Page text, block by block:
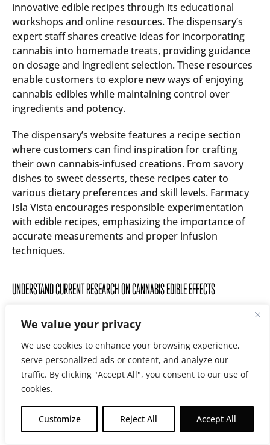
We value your privacy
We use cookies to enhance your browsing experience,
serve personalized ads or content, and analyze our
traffic. By clicking "Accept All", you consent to our use of
cookies.
Customize Reject All Accept All
innovative edible recipes through its educational
workshops and online resources. The dispensary’s
expert staff shares creative ideas for incorporating
cannabis into homemade treats, providing guidance
on dosage and ingredient selection. These resources
enable customers to explore new ways of enjoying
cannabis edibles while maintaining control over
ingredients and potency.
The dispensary’s website features a recipe section
where customers can find inspiration for crafting
their own cannabis-infused creations. From savory
dishes to sweet desserts, these recipes cater to
various dietary preferences and skill levels. Farmacy
Isla Vista encourages responsible experimentation
with edible recipes, emphasizing the importance of
accurate measurements and proper infusion
techniques.
UNDERSTAND CURRENT RESEARCH ON CANNABIS EDIBLE EFFECTS
research on cannabis edible effects, ensuring
The dispensary’s staff regularly reviews scientific
studies to understand how different edible
formulations impact the body and mind. This
knowledge allows them to provide accurate guidance
on product selection and usage, helping customers
make informed decisions about their cannabis
Earn Rewards On Every Purchase!